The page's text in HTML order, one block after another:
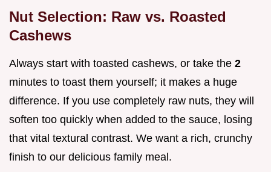
Nut Selection: Raw vs. Roasted
Cashews
Always start with toasted cashews, or take the 2
minutes to toast them yourself; it makes a huge
difference. If you use completely raw nuts, they will
soften too quickly when added to the sauce, losing
that vital textural contrast. We want a rich, crunchy
finish to our delicious family meal.